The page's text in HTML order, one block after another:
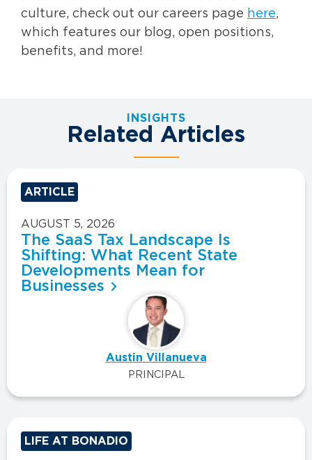
culture, check out our careers page here,
which features our blog, open positions,
benefits, and more!
INSIGHTS
Related Articles
ARTICLE
AUGUST 5, 2026
The SaaS Tax Landscape Is
Shifting: What Recent State
Developments Mean for
Businesses
Austin Villanueva
PRINCIPAL
LIFE AT BONADIO